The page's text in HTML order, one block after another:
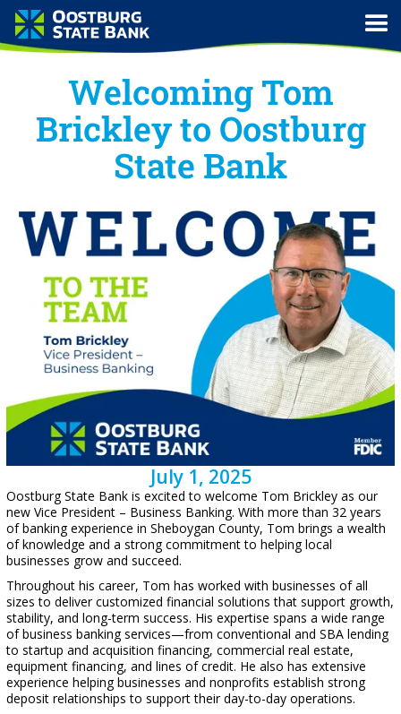
Welcoming Tom
Brickley to Oostburg
State Bank
July 1, 2025
Oostburg State Bank is excited to welcome Tom Brickley as our
new Vice President – Business Banking. With more than 32 years
of banking experience in Sheboygan County, Tom brings a wealth
of knowledge and a strong commitment to helping local
businesses grow and succeed.
Throughout his career, Tom has worked with businesses of all
sizes to deliver customized financial solutions that support growth,
stability, and long-term success. His expertise spans a wide range
of business banking services—from conventional and SBA lending
to startup and acquisition financing, commercial real estate,
equipment financing, and lines of credit. He also has extensive
experience helping businesses and nonprofits establish strong
deposit relationships to support their day-to-day operations.